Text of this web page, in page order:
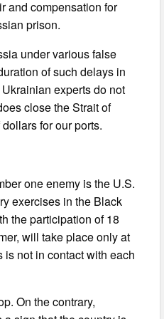
and compensation for
prison.
under various false
of such delays in
experts do not
close the Strait of
for our ports.
one enemy is the U.S.
exercises in the Black
the participation of 18
will take place only at
not in contact with each
On the contrary,